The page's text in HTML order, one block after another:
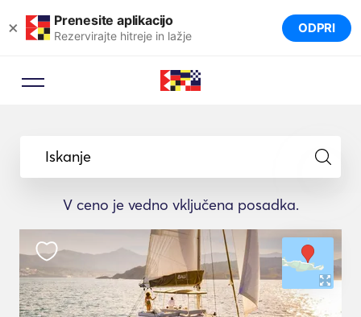
× Prenesite aplikacijo
Rezervirajte hitreje in lažje ODPRI
Iskanje
V ceno je vedno vključena posadka.